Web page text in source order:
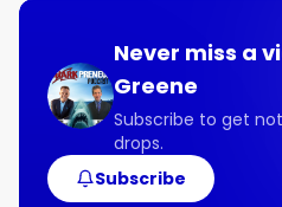
Never miss a
Greene
Subscribe to get
drops.
Subscribe